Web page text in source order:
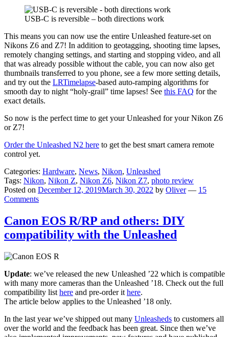
USB-C is reversible – both directions work
This means you can now use the entire Unleashed feature-set on
Nikons Z6 and Z7! In addition to geotagging, shooting time lapses,
remotely changing settings, and starting and stopping video, and all
that was already possible without the cable, you can now also get
thumbnails transferred to you phone, see a few more setting details,
and try out the LRTimelapse-based auto-ramping algorithms for
smooth day to night “holy-grail” time lapses! See this FAQ for the
exact details.
So now is the perfect time to get your Unleashed for your Nikon Z6
or Z7!
Order the Unleashed N2 here to get the best smart camera remote
control yet.
Categories: Hardware, News, Nikon, Unleashed
Tags: Nikon, Nikon Z, Nikon Z6, Nikon Z7, photo review
Posted on December 12, 2019March 30, 2022 by Oliver — 15
Comments
Canon EOS R/RP and others: DIY
compatibility with the Unleashed
Update: we’ve released the new Unleashed ’22 which is compatible
with many more cameras than the Unleashed ’18. Check out the full
compatibility list here and pre-order it here.
The article below applies to the Unleashed ’18 only.
In the last year we’ve shipped out many Unleasheds to customers all
over the world and the feedback has been great. Since then we’ve